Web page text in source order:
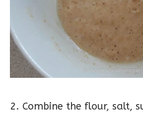
2. Combine the flour, salt,